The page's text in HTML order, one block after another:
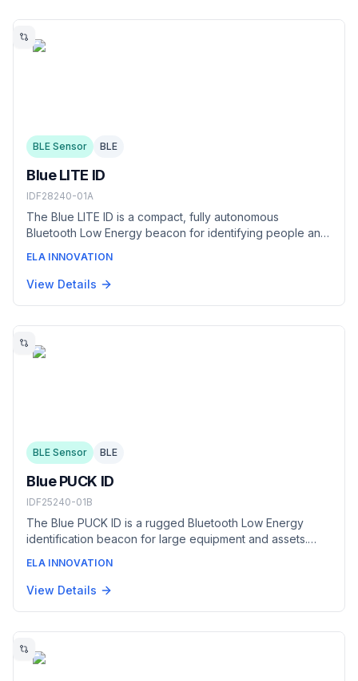
BLE Sensor BLE
Blue LITE ID
IDF28240-01A
The Blue LITE ID is a compact, fully autonomous
Bluetooth Low Energy beacon for identifying people and
as a badge or lanyard, or fixed to equipment with its
adhesive backing, and broadcasts an
ELA INNOVATION
View Details
BLE Sensor BLE
Blue PUCK ID
IDF25240-01B
The Blue PUCK ID is a rugged Bluetooth Low Energy
identification beacon for large equipment and assets.
broadcasts an iBeacon/Eddystone identifier up to 500 m
with a battery life of up to 20 years — built to identify
ELA INNOVATION
View Details